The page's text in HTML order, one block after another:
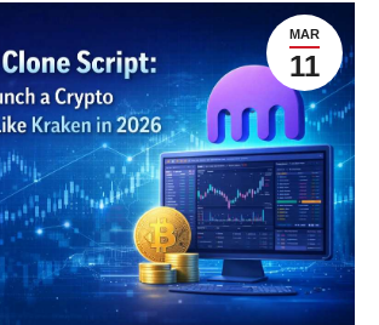
MAR
11